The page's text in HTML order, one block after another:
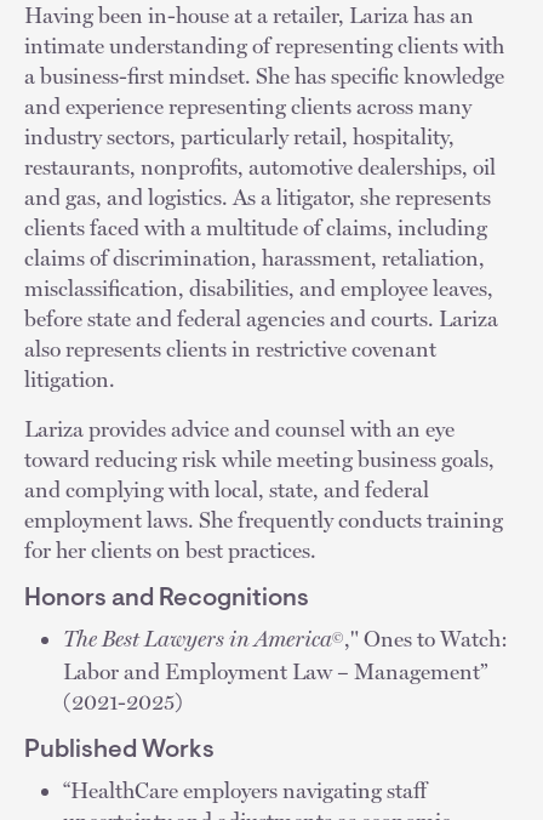
Having been in-house at a retailer, Lariza has an
intimate understanding of representing clients with
a business-first mindset. She has specific knowledge
and experience representing clients across many
industry sectors, particularly retail, hospitality,
restaurants, nonprofits, automotive dealerships, oil
and gas, and logistics. As a litigator, she represents
clients faced with a multitude of claims, including
claims of discrimination, harassment, retaliation,
misclassification, disabilities, and employee leaves,
before state and federal agencies and courts. Lariza
also represents clients in restrictive covenant
litigation.
Lariza provides advice and counsel with an eye
toward reducing risk while meeting business goals,
and complying with local, state, and federal
employment laws. She frequently conducts training
for her clients on best practices.
Honors and Recognitions
The Best Lawyers in America©," Ones to Watch:
Labor and Employment Law – Management”
(2021-2025)
Published Works
“HealthCare employers navigating staff